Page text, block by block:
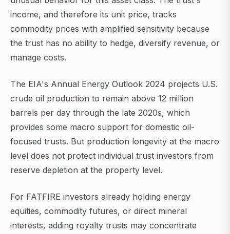
income, and therefore its unit price, tracks
commodity prices with amplified sensitivity because
the trust has no ability to hedge, diversify revenue, or
manage costs.
The EIA's Annual Energy Outlook 2024 projects U.S.
crude oil production to remain above 12 million
barrels per day through the late 2020s, which
provides some macro support for domestic oil-
focused trusts. But production longevity at the macro
level does not protect individual trust investors from
reserve depletion at the property level.
For FATFIRE investors already holding energy
equities, commodity futures, or direct mineral
interests, adding royalty trusts may concentrate